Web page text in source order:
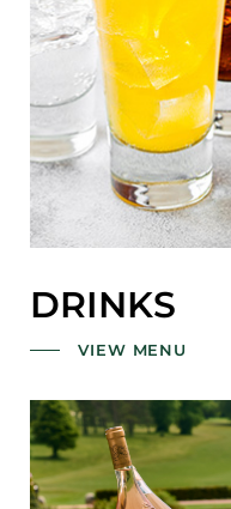
DRINKS
VIEW MENU